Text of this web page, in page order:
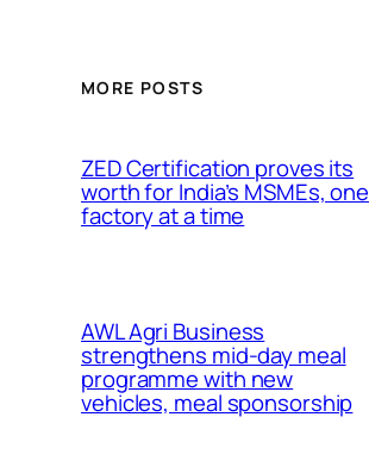
MORE POSTS
ZED Certification proves its
worth for India’s MSMEs, one
factory at a time
AWL Agri Business
strengthens mid-day meal
programme with new
vehicles, meal sponsorship